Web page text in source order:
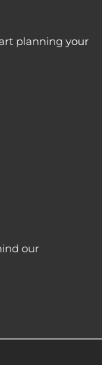
planning your
our